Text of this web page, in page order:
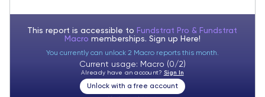
This report is accessible to Fundstrat Pro & Fundstrat
Macro memberships. Sign up Here!
You currently can unlock 2 Macro reports this month.
Current usage: Macro (0/2)
Already have an account? Sign In
Unlock with a free account